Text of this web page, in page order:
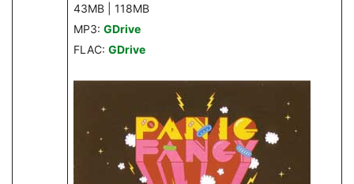
43MB | 118MB
MP3: GDrive
FLAC: GDrive